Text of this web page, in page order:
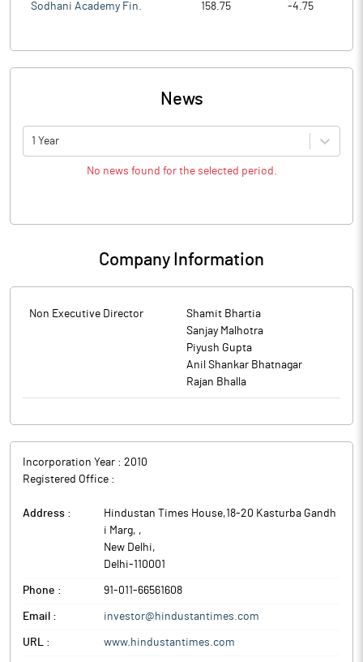
Sodhani Academy Fin. 158.75 -4.75
News
1 Year
No news found for the selected period.
Company Information
Non Executive Director
Shamit Bhartia
Sanjay Malhotra
Piyush Gupta
Anil Shankar Bhatnagar
Rajan Bhalla
Incorporation Year : 2010
Registered Office :
Address :
Hindustan Times House,18-20 Kasturba Gandh
i Marg, ,
New Delhi,
Delhi-110001
Phone : 91-011-66561608
Email : investor@hindustantimes.com
URL : www.hindustantimes.com